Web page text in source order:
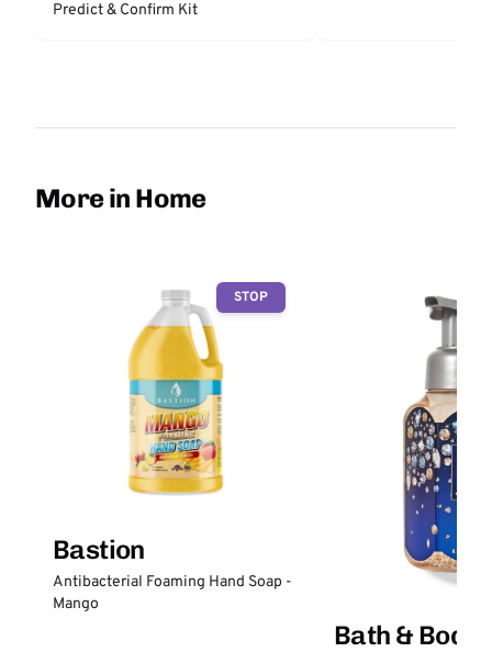
Predict & Confirm Kit
More in Home
STOP
Bastion
Antibacterial Foaming Hand Soap -
Mango
Bath & Body